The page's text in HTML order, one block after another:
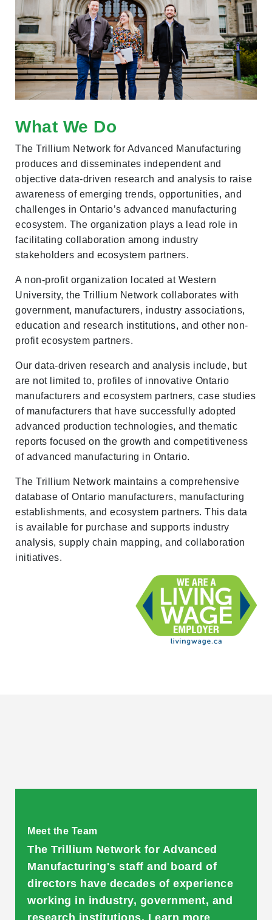
What We Do
The Trillium Network for Advanced Manufacturing
produces and disseminates independent and
objective data-driven research and analysis to raise
awareness of emerging trends, opportunities, and
challenges in Ontario’s advanced manufacturing
ecosystem. The organization plays a lead role in
facilitating collaboration among industry
stakeholders and ecosystem partners.
A non-profit organization located at Western
University, the Trillium Network collaborates with
government, manufacturers, industry associations,
education and research institutions, and other non-
profit ecosystem partners.
Our data-driven research and analysis include, but
are not limited to, profiles of innovative Ontario
manufacturers and ecosystem partners, case studies
of manufacturers that have successfully adopted
advanced production technologies, and thematic
reports focused on the growth and competitiveness
of advanced manufacturing in Ontario.
The Trillium Network maintains a comprehensive
database of Ontario manufacturers, manufacturing
establishments, and ecosystem partners. This data
is available for purchase and supports industry
analysis, supply chain mapping, and collaboration
initiatives.
Meet the Team
The Trillium Network for Advanced
Manufacturing's staff and board of
directors have decades of experience
working in industry, government, and